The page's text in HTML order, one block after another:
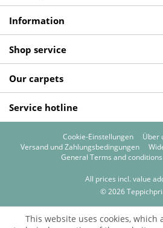
Information
Shop service
Our carpets
Service hotline
Cookie-Einstellungen Über
Versand und Zahlungsbedingungen
General Terms and conditions
All prices incl. value
© 2026
This website uses cookies, which